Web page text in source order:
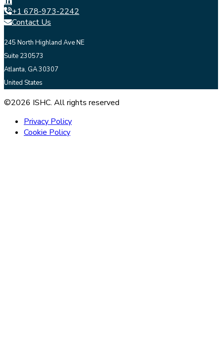
+1 678-973-2242
Contact Us
245 North Highland Ave NE
Suite 230573
Atlanta, GA 30307
United States
©2026 ISHC. All rights reserved
Privacy Policy
Cookie Policy